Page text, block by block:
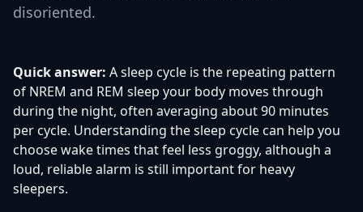
disoriented.
Quick answer: A sleep cycle is the repeating pattern
of NREM and REM sleep your body moves through
during the night, often averaging about 90 minutes
per cycle. Understanding the sleep cycle can help you
choose wake times that feel less groggy, although a
loud, reliable alarm is still important for heavy
sleepers.